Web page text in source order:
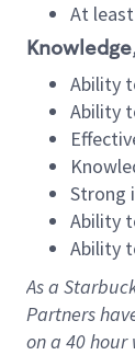
At
Ability
Ability
Strong
Ability
Ability
As a
Partners
on a 40 hour